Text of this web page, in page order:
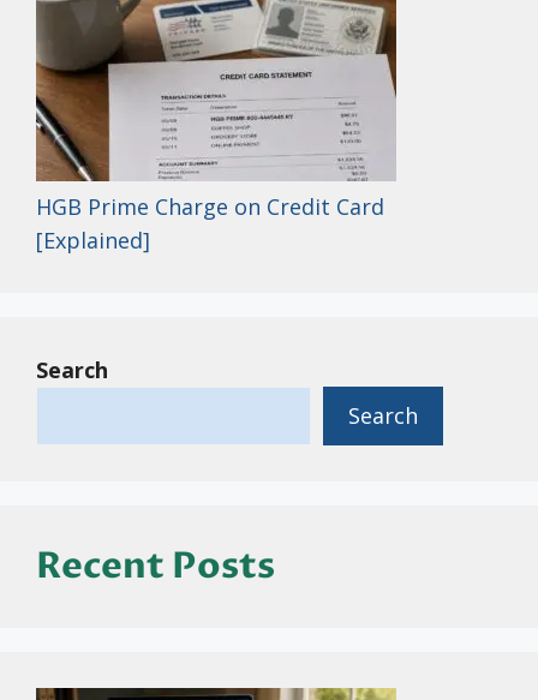
HGB Prime Charge on Credit Card
[Explained]
Search
Search
Recent Posts